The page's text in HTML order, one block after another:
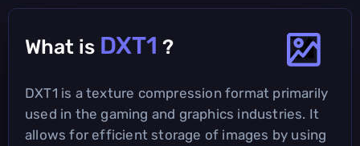
What is DXT1 ?
DXT1 is a texture compression format primarily
used in the gaming and graphics industries. It
allows for efficient storage of images by using